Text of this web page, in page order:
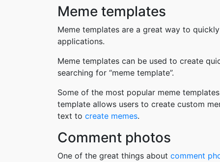
Meme templates
Meme templates are a great way to
applications.
Meme templates can be used to create
searching for “meme template”.
Some of the most popular meme templates
template allows users to create custom
text to create memes.
Comment photos
One of the great things about comment